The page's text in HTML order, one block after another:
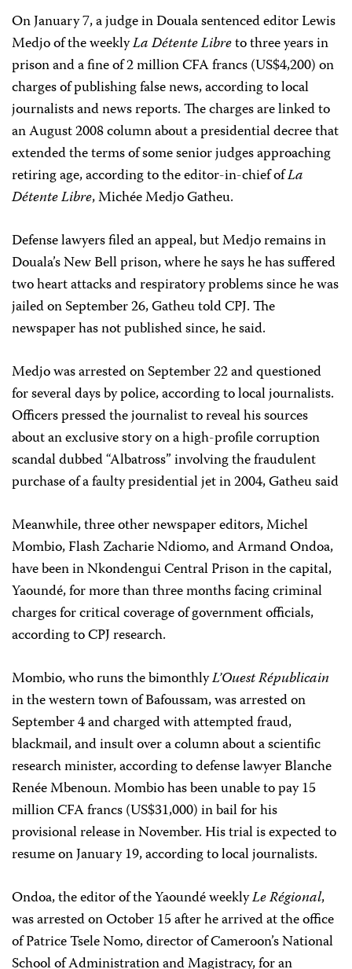
On January 7, a judge in Douala sentenced editor Lewis
Medjo of the weeklyLa Détente Libreto three years in
prison and a fine of 2 million CFA francs (US$4,200) on
charges of publishing false news, according to local
journalists and news reports. The charges are linked to
an August 2008 column about a presidential decree that
extended the terms of some senior judges approaching
retiring age, according to the editor-in-chief ofLa
Détente Libre, Michée Medjo Gatheu.
Defense lawyers filed an appeal, but Medjo remains in
Douala’s New Bell prison, where he says he has suffered
two heart attacks and respiratory problems since he was
jailed on September 26, Gatheu told CPJ. The
newspaper has not published since, he said.
Medjo was arrested on September 22 and questioned
for several days by police, according to local journalists.
Officers pressed the journalist to reveal his sources
about an exclusive story on a high-profile corruption
scandal dubbed “Albatross” involving the fraudulent
purchase of a faulty presidential jet in 2004, Gatheu said
Meanwhile, three other newspaper editors, Michel
Mombio, Flash Zacharie Ndiomo, and Armand Ondoa,
have been in Nkondengui Central Prison in the capital,
Yaoundé, for more than three months facing criminal
charges for critical coverage of government officials,
according to CPJ research.
Mombio, who runs the bimonthlyL’Ouest Républicain
in the western town of Bafoussam, was arrested on
September 4 and charged with attempted fraud,
blackmail, and insult over a column about a scientific
research minister, according to defense lawyer Blanche
Renée Mbenoun. Mombio has been unable to pay 15
million CFA francs (US$31,000) in bail for his
provisional release in November. His trial is expected to
resume on January 19, according to local journalists.
Ondoa, the editor of the Yaoundé weeklyLe Régional,
was arrested on October 15 after he arrived at the office
of Patrice Tsele Nomo, director of Cameroon’s National
School of Administration and Magistracy, for an